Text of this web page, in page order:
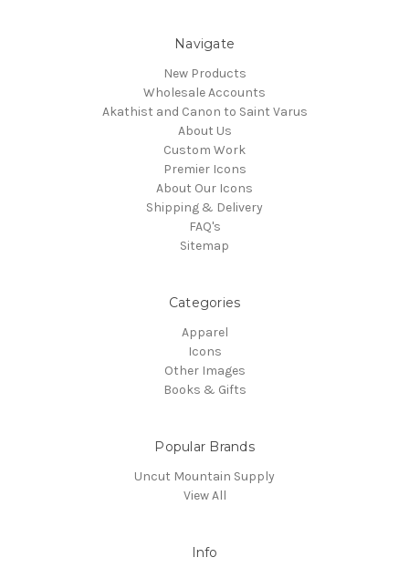
Navigate
New Products
Wholesale Accounts
Akathist and Canon to Saint Varus
About Us
Custom Work
Premier Icons
About Our Icons
Shipping & Delivery
FAQ's
Sitemap
Categories
Apparel
Icons
Other Images
Books & Gifts
Popular Brands
Uncut Mountain Supply
View All
Info